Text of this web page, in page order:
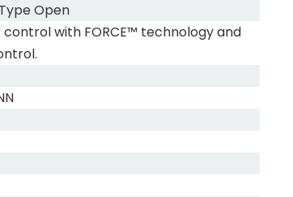
Open
with FORCE™ technology and